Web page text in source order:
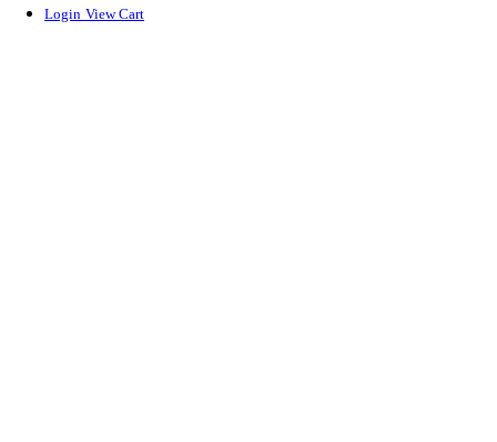
Login View Cart